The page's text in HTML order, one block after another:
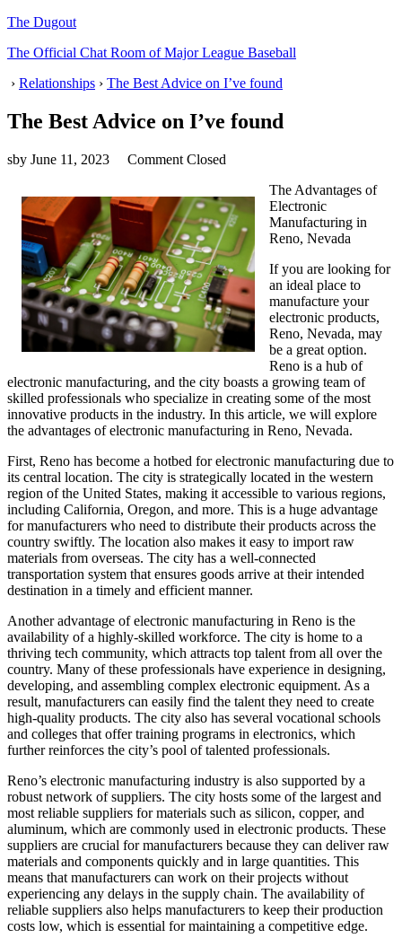
The Dugout
The Official Chat Room of Major League Baseball
› Relationships › The Best Advice on I’ve found
The Best Advice on I’ve found
sby June 11, 2023
Comment Closed
The Advantages of
Electronic
Manufacturing in
Reno, Nevada
If you are looking for
an ideal place to
manufacture your
electronic products,
Reno, Nevada, may
be a great option.
Reno is a hub of
electronic manufacturing, and the city boasts a growing team of
skilled professionals who specialize in creating some of the most
innovative products in the industry. In this article, we will explore
the advantages of electronic manufacturing in Reno, Nevada.
First, Reno has become a hotbed for electronic manufacturing due to
its central location. The city is strategically located in the western
region of the United States, making it accessible to various regions,
including California, Oregon, and more. This is a huge advantage
for manufacturers who need to distribute their products across the
country swiftly. The location also makes it easy to import raw
materials from overseas. The city has a well-connected
transportation system that ensures goods arrive at their intended
destination in a timely and efficient manner.
Another advantage of electronic manufacturing in Reno is the
availability of a highly-skilled workforce. The city is home to a
thriving tech community, which attracts top talent from all over the
country. Many of these professionals have experience in designing,
developing, and assembling complex electronic equipment. As a
result, manufacturers can easily find the talent they need to create
high-quality products. The city also has several vocational schools
and colleges that offer training programs in electronics, which
further reinforces the city’s pool of talented professionals.
Reno’s electronic manufacturing industry is also supported by a
robust network of suppliers. The city hosts some of the largest and
most reliable suppliers for materials such as silicon, copper, and
aluminum, which are commonly used in electronic products. These
suppliers are crucial for manufacturers because they can deliver raw
materials and components quickly and in large quantities. This
means that manufacturers can work on their projects without
experiencing any delays in the supply chain. The availability of
reliable suppliers also helps manufacturers to keep their production
costs low, which is essential for maintaining a competitive edge.